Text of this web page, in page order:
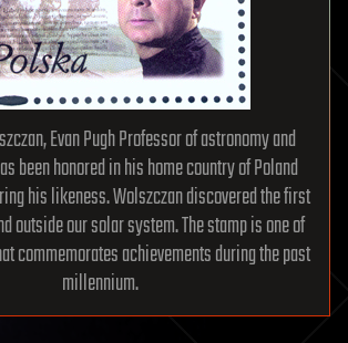
Evan Pugh Professor of astronomy and
been honored in his home country of Poland
his likeness. Wolszczan discovered the first
outside our solar system. The stamp is one of
commemorates achievements during the past
millennium.